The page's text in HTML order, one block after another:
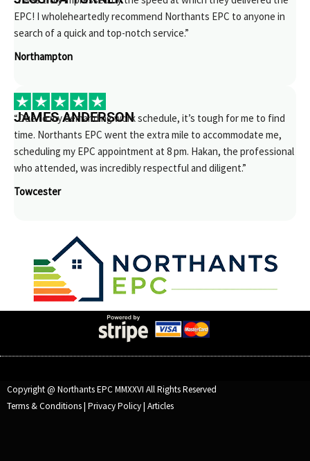
EPC! I wholeheartedly recommend Northants EPC to anyone in
search of a quick and top-notch service.”
Northampton
JAMES ANDERSON
“Due to my demanding work schedule, it’s tough for me to find
time. Northants EPC went the extra mile to accommodate me,
scheduling my EPC appointment at 8 pm. Hakan, the professional
who attended, was incredibly respectful and diligent.”
Towcester
Copyright @ Northants EPC MMXXVI All Rights Reserved
Terms & Conditions| Privacy Policy| Articles